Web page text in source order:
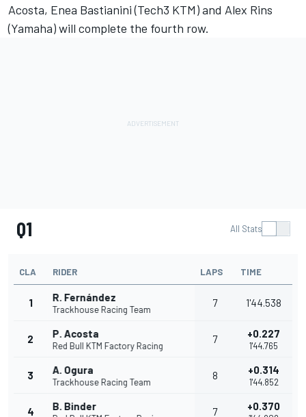
Acosta, Enea Bastianini(Tech3 KTM) and Alex Rins
(Yamaha) will complete the fourth row.
Q1 All Stats
CLA RIDER LAPS TIME
1 R. Fernández
Trackhouse Racing Team
7 1'44.538
2 P. Acosta
Red Bull KTM Factory Racing
7 +0.227
1'44.765
3 A. Ogura
Trackhouse Racing Team
8 +0.314
1'44.852
4 B. Binder 7 +0.370